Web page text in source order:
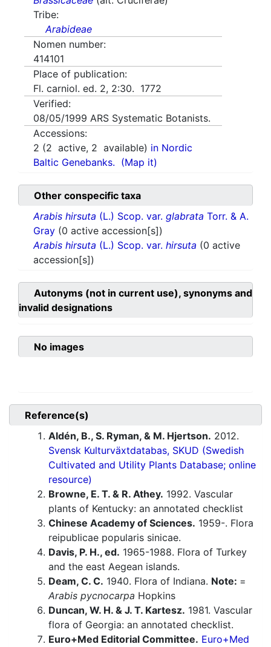
Tribe:
Arabideae
Nomen number:
414101
Place of publication:
Fl. carniol. ed. 2, 2:30. 1772
Verified:
08/05/1999 ARS Systematic Botanists.
Accessions:
2 (2 active, 2 available) in Nordic
Baltic Genebanks. (Map it)
Other conspecific taxa
Arabis hirsuta (L.) Scop. var. glabrata Torr. & A.
Gray (0 active accession[s])
Arabis hirsuta (L.) Scop. var. hirsuta (0 active
accession[s])
Autonyms (not in current use), synonyms and
invalid designations
No images
Reference(s)
Aldén, B., S. Ryman, & M. Hjertson. 2012.
Svensk Kulturväxtdatabas, SKUD (Swedish
Cultivated and Utility Plants Database; online
resource)
Browne, E. T. & R. Athey. 1992. Vascular
plants of Kentucky: an annotated checklist
Chinese Academy of Sciences. 1959-. Flora
reipublicae popularis sinicae.
Davis, P. H., ed. 1965-1988. Flora of Turkey
and the east Aegean islands.
Deam, C. C. 1940. Flora of Indiana. Note: =
Arabis pycnocarpa Hopkins
Duncan, W. H. & J. T. Kartesz. 1981. Vascular
flora of Georgia: an annotated checklist.
Euro+Med Editorial Committee. Euro+Med